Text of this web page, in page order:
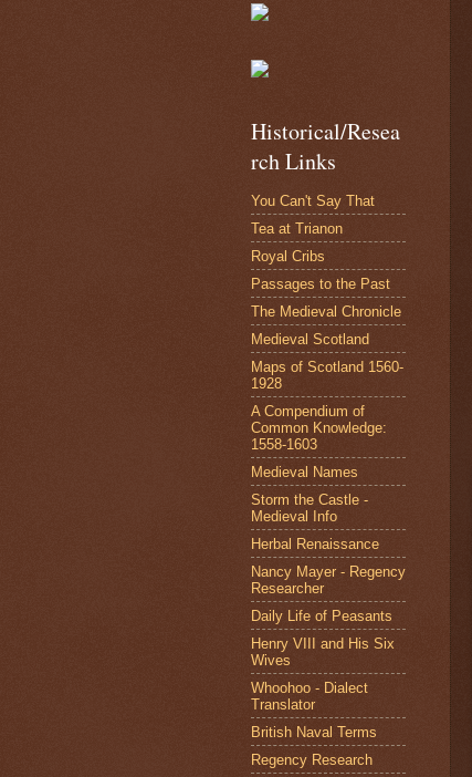
Historical/Resea
rch Links
You Can't Say That
Tea at Trianon
Royal Cribs
Passages to the Past
The Medieval Chronicle
Medieval Scotland
Maps of Scotland 1560-
1928
A Compendium of
Common Knowledge:
1558-1603
Medieval Names
Storm the Castle -
Medieval Info
Herbal Renaissance
Nancy Mayer - Regency
Researcher
Daily Life of Peasants
Henry VIII and His Six
Wives
Whoohoo - Dialect
Translator
British Naval Terms
Regency Research